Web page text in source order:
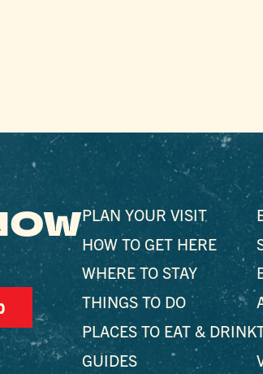
PLAN YOUR VISIT
HOW TO GET HERE
WHERE TO STAY
THINGS TO DO
PLACES TO EAT & DRINK
GUIDES